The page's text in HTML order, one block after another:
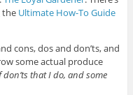
the Ultimate How-To Guide
cons, dos and don’ts, and
some actual produce
that I do, and some